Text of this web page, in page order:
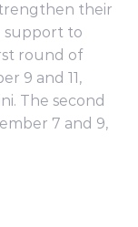
their
support to
round of
9 and 11,
The second
7 and 9,